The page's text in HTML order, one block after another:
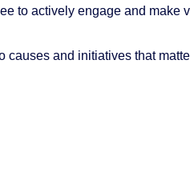
to actively engage and
and initiatives that